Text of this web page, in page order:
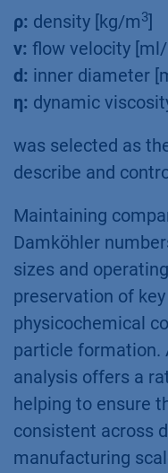
ρ: density [kg/m3]
ν: flow velocity [ml/
d: inner diameter
η: dynamic
was selected as
describe and
Maintaining
Damköhler
sizes and
preservation of
physicochemical
particle formation.
analysis offers a
helping to ensure
consistent across
manufacturing